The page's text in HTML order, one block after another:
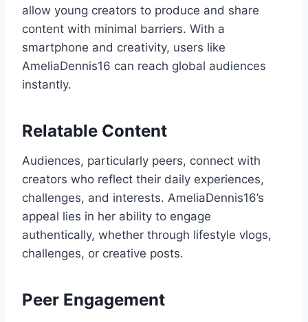
allow young creators to produce and share
content with minimal barriers. With a
smartphone and creativity, users like
AmeliaDennis16 can reach global audiences
instantly.
Relatable Content
Audiences, particularly peers, connect with
creators who reflect their daily experiences,
challenges, and interests. AmeliaDennis16’s
appeal lies in her ability to engage
authentically, whether through lifestyle vlogs,
challenges, or creative posts.
Peer Engagement